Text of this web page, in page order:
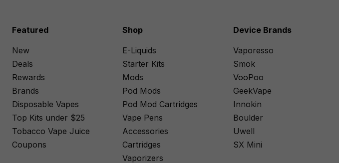
Featured
New
Deals
Rewards
Brands
Disposable Vapes
Top Kits under $25
Tobacco Vape Juice
Coupons
Shop
E-Liquids
Starter Kits
Mods
Pod Mods
Pod Mod Cartridges
Vape Pens
Accessories
Cartridges
Vaporizers
Device Brands
Vaporesso
Smok
VooPoo
GeekVape
Innokin
Boulder
Uwell
SX Mini